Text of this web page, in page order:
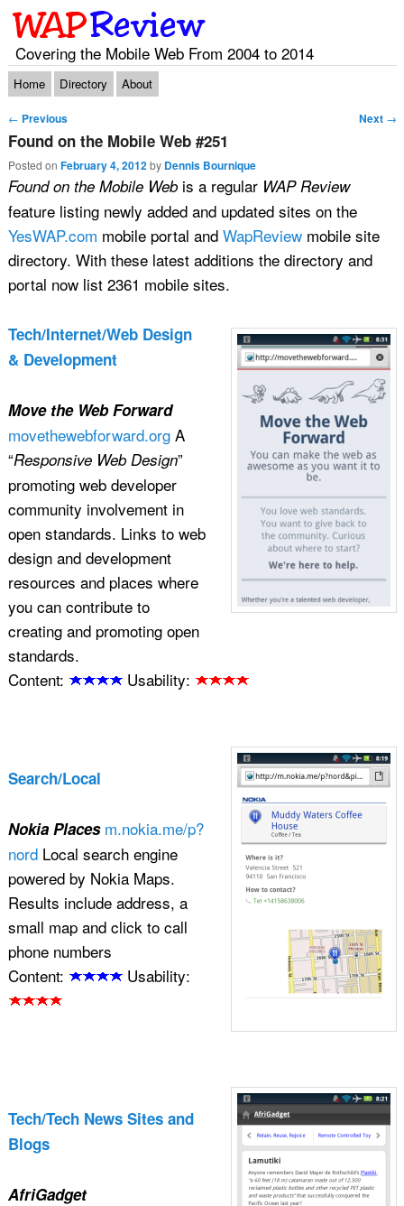
Covering the Mobile Web From 2004 to 2014
Main menu
Skip to primary content
Skip to secondary content
Home Directory About
Post navigation
← Previous Next →
Found on the Mobile Web #251
Posted on February 4, 2012 by Dennis Bournique
Found on the Mobile Webis a regular WAP Review
feature listing newly added and updated sites on the
YesWAP.com mobile portal and WapReviewmobile site
directory. With these latest additions the directory and
portal now list 2361 mobile sites.
Tech/Internet/Web Design
& Development
Move the Web Forward
movethewebforward.orgA
“Responsive Web Design”
promoting web developer
community involvement in
open standards. Links to web
design and development
resources and places where
you can contribute to
creating and promoting open
standards.
Content:
Usability:
Search/Local
Nokia Places m.nokia.me/p?
nordLocal search engine
powered by Nokia Maps.
Results include address, a
small map and click to call
phone numbers
Content:
Usability:
Tech/Tech News Sites and
Blogs
AfriGadget